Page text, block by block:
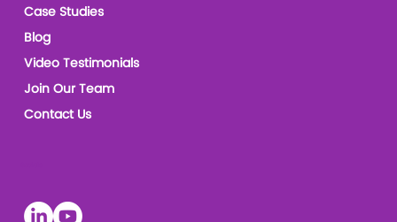
Case Studies
Blog
Video Testimonials
Join Our Team
Contact Us